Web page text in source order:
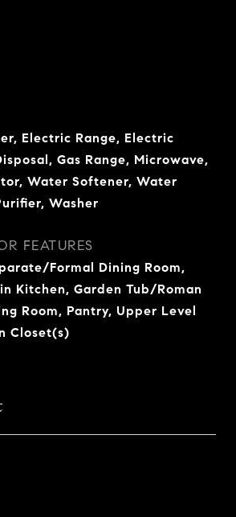
Electric Range, Electric
Gas Range, Microwave,
Water Softener, Water
Washer
FEATURES
Formal Dining Room,
Kitchen, Garden Tub/Roman
Room, Pantry, Upper Level
Closet(s)